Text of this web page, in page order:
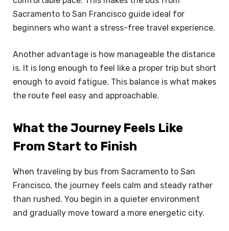
Sacramento to San Francisco guide ideal for
beginners who want a stress-free travel experience.
Another advantage is how manageable the distance
is. It is long enough to feel like a proper trip but short
enough to avoid fatigue. This balance is what makes
the route feel easy and approachable.
What the Journey Feels Like
From Start to Finish
When traveling by bus from Sacramento to San
Francisco, the journey feels calm and steady rather
than rushed. You begin in a quieter environment
and gradually move toward a more energetic city.